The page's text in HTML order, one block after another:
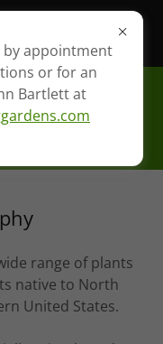
at
range of plants
native to North
United States.
by appointment
or for an
Bartlett at